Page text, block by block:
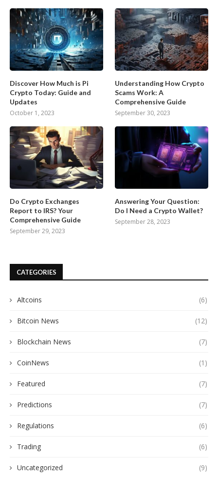
Discover How Much is Pi
Crypto Today: Guide and
Updates
October 1, 2023
Understanding How Crypto
Scams Work: A
Comprehensive Guide
September 30, 2023
Do Crypto Exchanges
Report to IRS? Your
Comprehensive Guide
September 29, 2023
Answering Your Question:
Do I Need a Crypto Wallet?
September 28, 2023
CATEGORIES
Altcoins (6)
Bitcoin News (12)
Blockchain News (7)
CoinNews (1)
Featured (7)
Predictions (7)
Regulations (6)
Trading (6)
Uncategorized (9)